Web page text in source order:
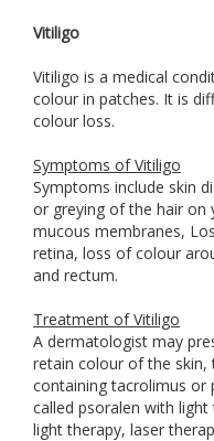
Vitiligo
Vitiligo is a medical
colour in patches. It is
colour loss.
Symptoms of Vitiligo
Symptoms include skin
or greying of the hair on
mucous membranes,
retina, loss of colour
and rectum.
Treatment of Vitiligo
A dermatologist may
retain colour of the
containing tacrolimus or
called psoralen with
light therapy, laser